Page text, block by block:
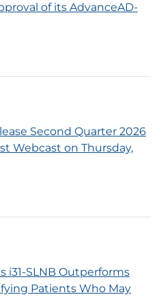
of its AdvanceAD-
Second Quarter 2026
Webcast on Thursday,
i31-SLNB Outperforms
Patients Who May